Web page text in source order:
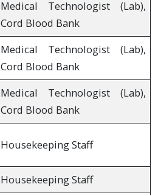
Medical Technologist (Lab),
Cord Blood Bank
Medical Technologist (Lab),
Cord Blood Bank
Medical Technologist (Lab),
Cord Blood Bank
Housekeeping Staff
Housekeeping Staff